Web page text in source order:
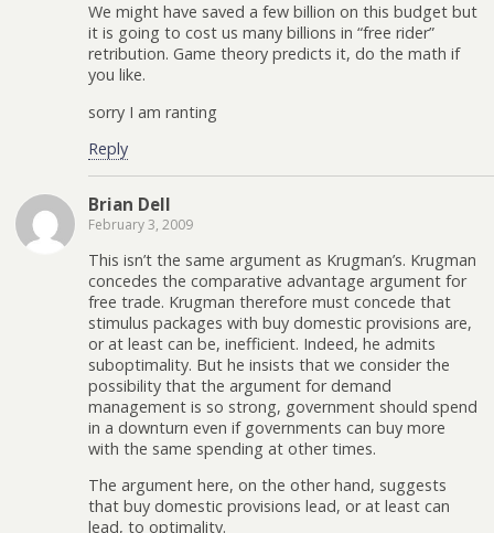
We might have saved a few billion on this budget but
it is going to cost us many billions in “free rider”
retribution. Game theory predicts it, do the math if
you like.
sorry I am ranting
Reply
Brian Dell
February 3, 2009
This isn’t the same argument as Krugman’s. Krugman
concedes the comparative advantage argument for
free trade. Krugman therefore must concede that
stimulus packages with buy domestic provisions are,
or at least can be, inefficient. Indeed, he admits
suboptimality. But he insists that we consider the
possibility that the argument for demand
management is so strong, government should spend
in a downturn even if governments can buy more
with the same spending at other times.
The argument here, on the other hand, suggests
that buy domestic provisions lead, or at least can
lead, to optimality.